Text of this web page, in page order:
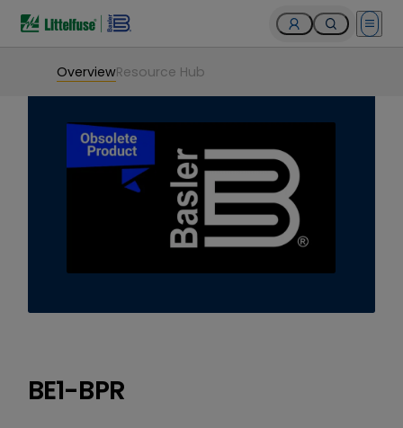
Open
OverviewResource Hub
BE1-BPR